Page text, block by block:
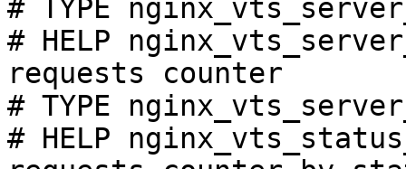
# TYPE
# HELP
requests counter
# TYPE
# HELP